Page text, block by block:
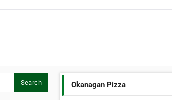
Search Okanagan Pizza